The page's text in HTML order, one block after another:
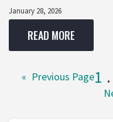
January 28, 2026
READ MORE
« Previous Page1